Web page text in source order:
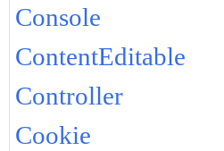
Console
ContentEditable
Controller
Cookie